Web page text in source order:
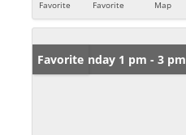
Favorite
Favorite
Map
Open: Sunday 1 pm - 3 pm
Favorite